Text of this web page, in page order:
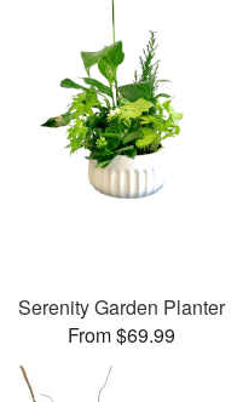
Serenity Garden Planter
From $69.99